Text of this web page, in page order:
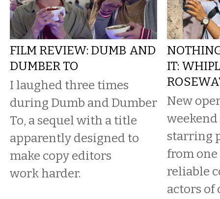
FILM REVIEW: DUMB AND
DUMBER TO
I laughed three times
during Dumb and Dumber
To, a sequel with a title
apparently designed to
make copy editors
work harder.
IT:
New
starring
from
reliable
actors of